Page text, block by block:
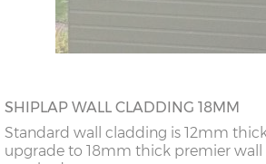
SHIPLAP WALL CLADDING 18MM
Standard wall cladding is 12mm
upgrade to 18mm thick premier